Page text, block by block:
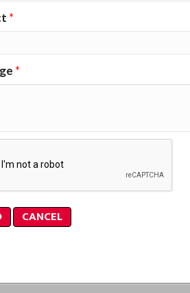
*
*